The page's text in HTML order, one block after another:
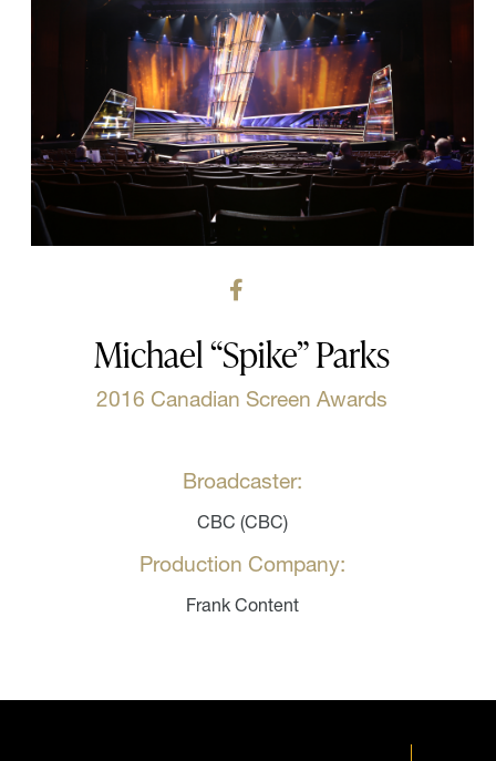
Michael “Spike” Parks
2016 Canadian Screen Awards
Broadcaster:
CBC (CBC)
Production Company:
Frank Content